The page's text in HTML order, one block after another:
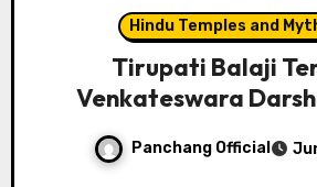
Hindu Temples and
Tirupati Balaji
Venkateswara
Panchang Official